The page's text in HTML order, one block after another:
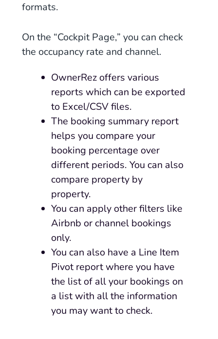
formats.
On the “Cockpit Page,” you can check
the occupancy rate and channel.
OwnerRez offers various
reports which can be exported
to Excel/CSV files.
The booking summary report
helps you compare your
booking percentage over
different periods. You can also
compare property by
property.
You can apply other filters like
Airbnb or channel bookings
only.
You can also have a Line Item
Pivot report where you have
the list of all your bookings on
a list with all the information
you may want to check.